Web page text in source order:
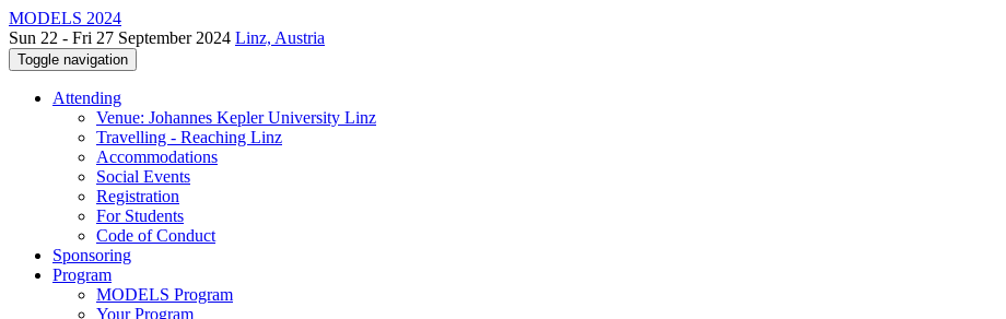
MODELS 2024
Sun 22 - Fri 27 September 2024 Linz, Austria
Toggle navigation
Attending
Venue: Johannes Kepler University Linz
Travelling - Reaching Linz
Accommodations
Social Events
Registration
For Students
Code of Conduct
Sponsoring
Program
MODELS Program
Your Program